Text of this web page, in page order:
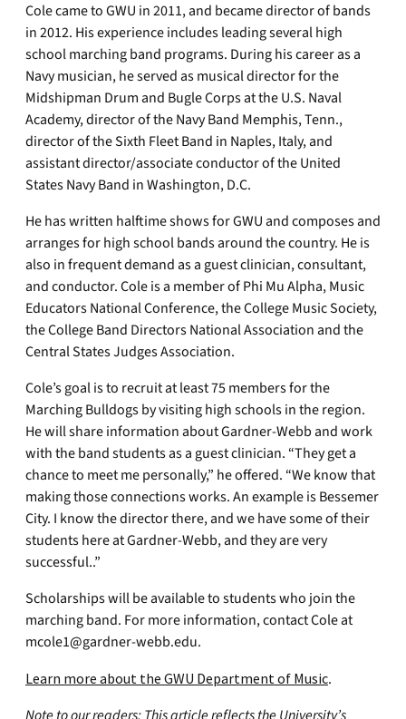
Cole came to GWU in 2011, and became director of bands
in 2012. His experience includes leading several high
school marching band programs. During his career as a
Navy musician, he served as musical director for the
Midshipman Drum and Bugle Corps at the U.S. Naval
Academy, director of the Navy Band Memphis, Tenn.,
director of the Sixth Fleet Band in Naples, Italy, and
assistant director/associate conductor of the United
States Navy Band in Washington, D.C.
He has written halftime shows for GWU and composes and
arranges for high school bands around the country. He is
also in frequent demand as a guest clinician, consultant,
and conductor. Cole is a member of Phi Mu Alpha, Music
Educators National Conference, the College Music Society,
the College Band Directors National Association and the
Central States Judges Association.
Cole’s goal is to recruit at least 75 members for the
Marching Bulldogs by visiting high schools in the region.
He will share information about Gardner-Webb and work
with the band students as a guest clinician. “They get a
chance to meet me personally,” he offered. “We know that
making those connections works. An example is Bessemer
City. I know the director there, and we have some of their
students here at Gardner-Webb, and they are very
successful..”
Scholarships will be available to students who join the
marching band. For more information, contact Cole at
mcole1@gardner-webb.edu.
Learn more about the GWU Department of Music.